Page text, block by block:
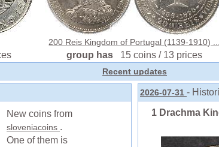
200 Reis Kingdom of Portugal (1139-1910) ...
group has 15 coins / 13 prices
Recent updates
New coins from
sloveniacoins .
One of them is
2026-07-31 -
1 Drachma